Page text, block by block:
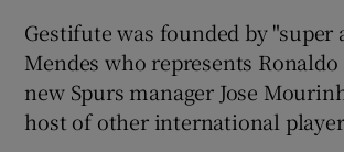
Gestifute was founded by "super
Mendes who represents
new Spurs manager Jose
host of other international